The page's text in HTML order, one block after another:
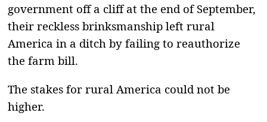
government off a cliff at the end of September,
their reckless brinksmanship left rural
America in a ditch by failing to reauthorize
the farm bill.
The stakes for rural America could not be
higher.